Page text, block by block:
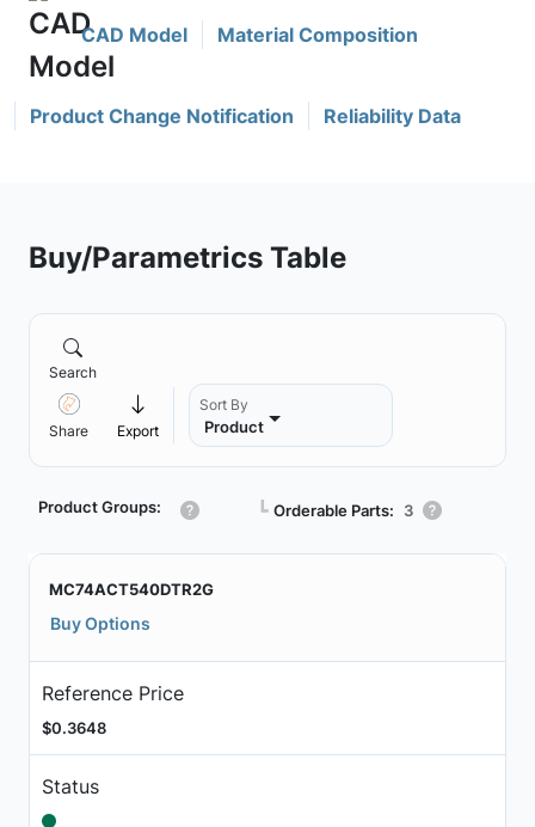
CAD Model Material Composition
Product Change Notification Reliability Data
Buy/Parametrics Table
Search
Share Export
Sort By
Product
Product Groups: ┗ Orderable Parts: 3
MC74ACT540DTR2G
Buy Options
Reference Price
$0.3648
Status